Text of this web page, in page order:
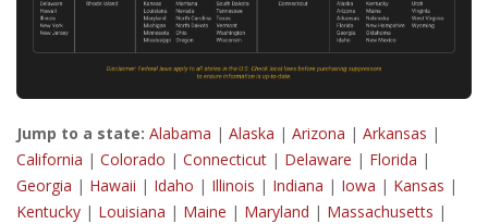
Jump to a state: Alabama | Alaska | Arizona | Arkansas |
California | Colorado | Connecticut | Delaware | Florida |
Georgia | Hawaii | Idaho | Illinois | Indiana | Iowa | Kansas |
Kentucky | Louisiana | Maine | Maryland | Massachusetts |